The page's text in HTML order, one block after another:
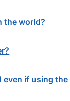
the world?
if using the